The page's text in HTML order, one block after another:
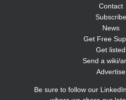
Contact
Subscribe
News
Get Free
Get listed
Send a wiki/
Advertise
Be sure to follow our